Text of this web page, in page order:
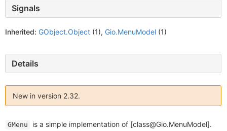
Signals
Inherited: GObject.Object (1), Gio.MenuModel (1)
Details
New in version 2.32.
GMenu
is a simple implementation of [class@Gio.MenuModel].